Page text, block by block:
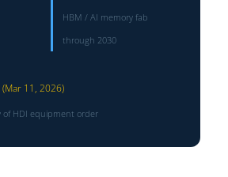
HBM / AI memory fab
through 2030
11, 2026)
of HDI equipment order